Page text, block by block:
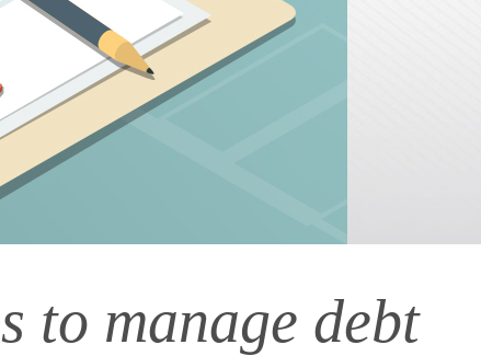
to manage debt